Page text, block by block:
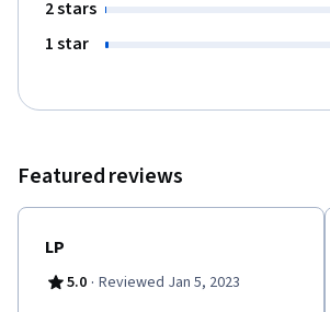
2 stars
1 star
Featured reviews
LP
5.0 · Reviewed Jan 5, 2023